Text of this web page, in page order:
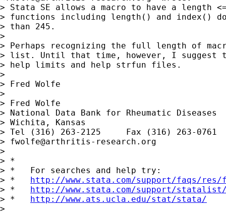
> Stata SE allows a macro to have a length
> functions including length() and index()
> than 245.
>
> Perhaps recognizing the full length of
> list. Until that time, however, I suggest
> help limits and help strfun files.
>
> Fred Wolfe
>
> Fred Wolfe
> National Data Bank for Rheumatic Diseases
> Wichita, Kansas
> Tel (316) 263-2125     Fax (316) 263-0761
> fwolfe@arthritis-research.org
>
> *
> *   For searches and help try:
> * http://www.stata.com/support/faqs/
> * http://www.stata.com/support/
> * http://www.ats.ucla.edu/stat/stata/
>